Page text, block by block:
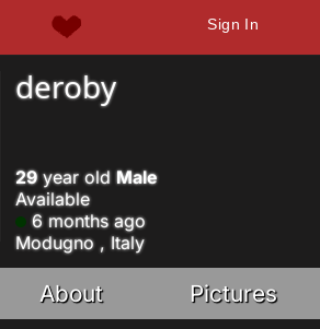
Sign In
deroby
29year old Male
Available
6 months ago
Modugno , Italy
About Pictures